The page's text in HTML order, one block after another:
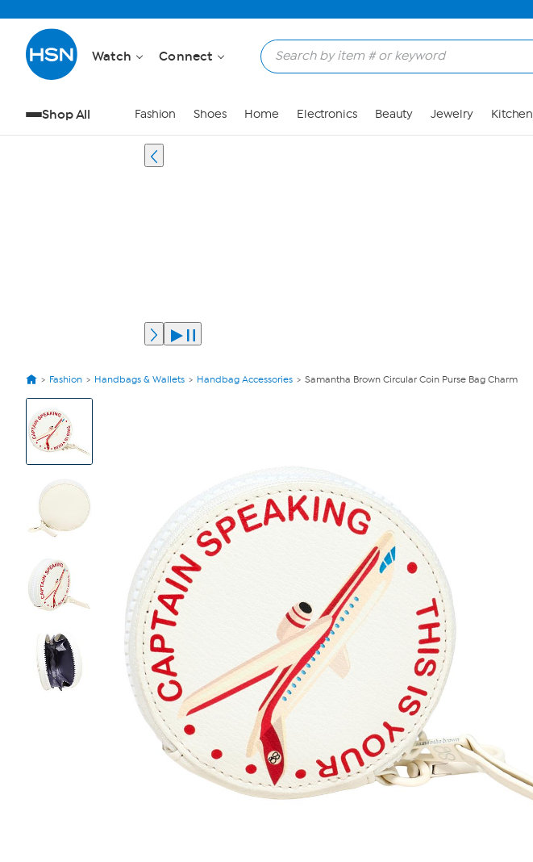
Watch Connect
Shop All Fashion Shoes Home Electronics Beauty Jewelry Kitchen
Fashion Handbags & Wallets Handbag Accessories Samantha Brown Circular Coin Purse Bag Charm
View
Product
Images